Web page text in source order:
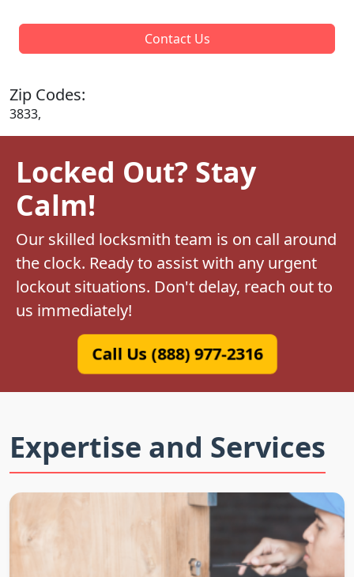
Contact Us
Zip Codes:
3833,
Locked Out? Stay
Calm!
Our skilled locksmith team is on call around
the clock. Ready to assist with any urgent
lockout situations. Don't delay, reach out to
us immediately!
Call Us (888) 977-2316
Expertise and Services